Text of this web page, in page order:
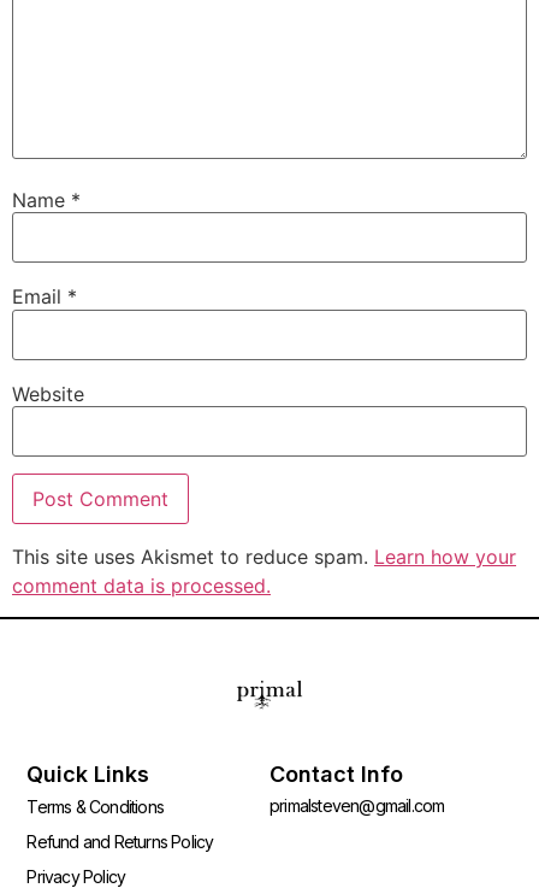
Name *
Email *
Website
This site uses Akismet to reduce spam. Learn how your
comment data is processed.
Quick Links
Terms & Conditions
Refund and Returns Policy
Privacy Policy
Contact Info
primalsteven@gmail.com